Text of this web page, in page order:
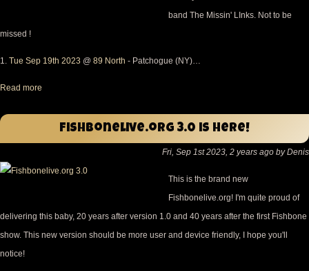
band The Missin' LInks. Not to be
missed !
1. Tue Sep 19th 2023 @ 89 North - Patchogue (NY)…
Read more
Fishbonelive.org 3.0 is here!
Fri, Sep 1st 2023, 2 years ago by Denis
This is the brand new
Fishbonelive.org! I'm quite proud of
delivering this baby, 20 years after version 1.0 and 40 years after the first Fishbone
show. This new version should be more user and device friendly, I hope you'll
notice!